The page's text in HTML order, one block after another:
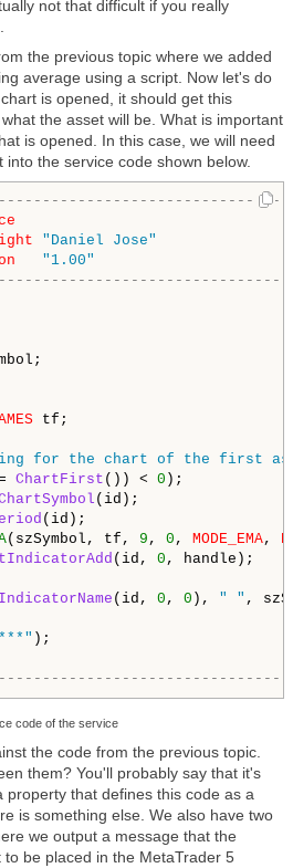
not that difficult if you really
the previous topic where we added
average using a script. Now let's do
is opened, it should get this
the asset will be. What is important
is opened. In this case, we will need
the service code shown below.
"Daniel Jose"
"1.00"
for the chart of the first
ChartFirst ()) < 0
(szSymbol, tf, 9 , 0 , MODE_EMA,
(id, 0
(id, 0 , 0 ), " " ,
code of the service
the code from the previous topic.
them? You'll probably say that it's
property that defines this code as a
is something else. We also have two
we output a message that the
be placed in the MetaTrader 5